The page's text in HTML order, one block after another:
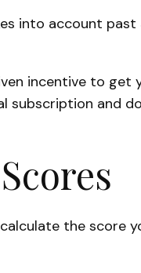
into account
incentive to
subscription and
the score